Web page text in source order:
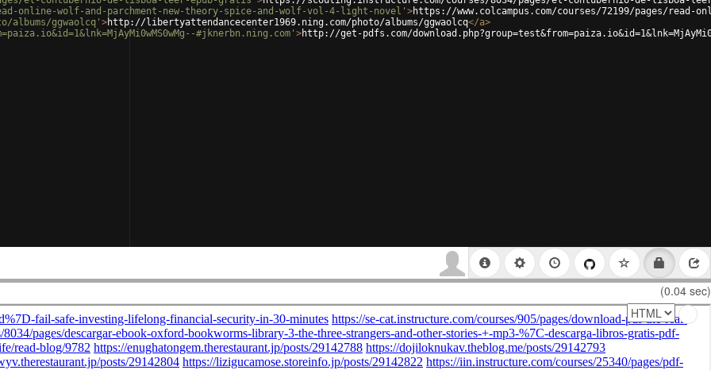
online-wolf-and-parchment-new-theory-spice-and-wolf-vol-4-light-novel' >https://www.colcampus.com/courses/72199/pages/
albums/ggwaolcq' >http://libertyattendancecenter1969.ning.com/photo/albums/ggwaolcq</a>
#jknerbn.ning.com' >http://get-pdfs.com/
(0.04 sec)